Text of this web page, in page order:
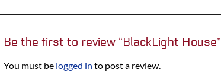
Be the first to review “BlackLight House”
You must be logged in to post a review.